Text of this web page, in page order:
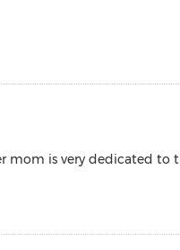
mom is very dedicated to